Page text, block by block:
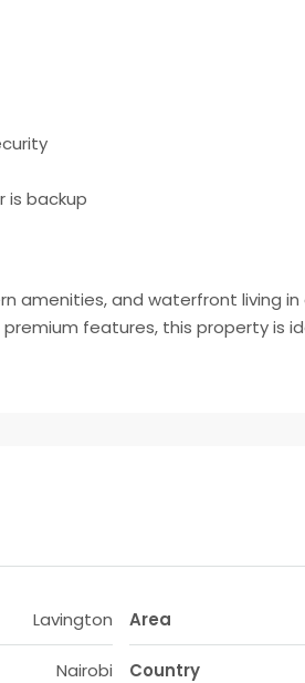
is backup
amenities, and waterfront living
features, this property is
Lavington
Nairobi
Area
Country